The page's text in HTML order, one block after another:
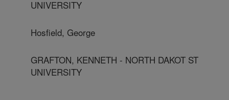
UNIVERSITY
Hosfield, George
GRAFTON, KENNETH - NORTH DAKOT ST
UNIVERSITY